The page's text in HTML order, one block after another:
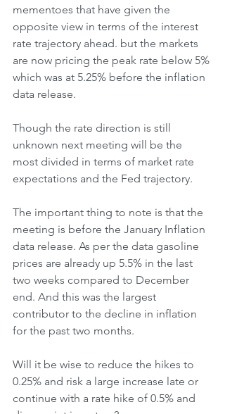
mementoes that have given the
opposite view in terms of the interest
rate trajectory ahead. but the markets
are now pricing the peak rate below 5%
which was at 5.25% before the inflation
data release.
Though the rate direction is still
unknown next meeting will be the
most divided in terms of market rate
expectations and the Fed trajectory.
The important thing to note is that the
meeting is before the January Inflation
data release. As per the data gasoline
prices are already up 5.5% in the last
two weeks compared to December
end. And this was the largest
contributor to the decline in inflation
for the past two months.
Will it be wise to reduce the hikes to
0.25% and risk a large increase late or
continue with a rate hike of 0.5% and